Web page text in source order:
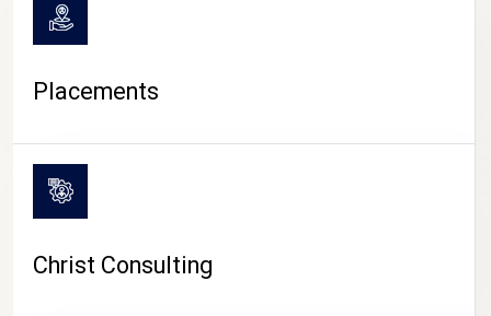
Placements
Christ Consulting